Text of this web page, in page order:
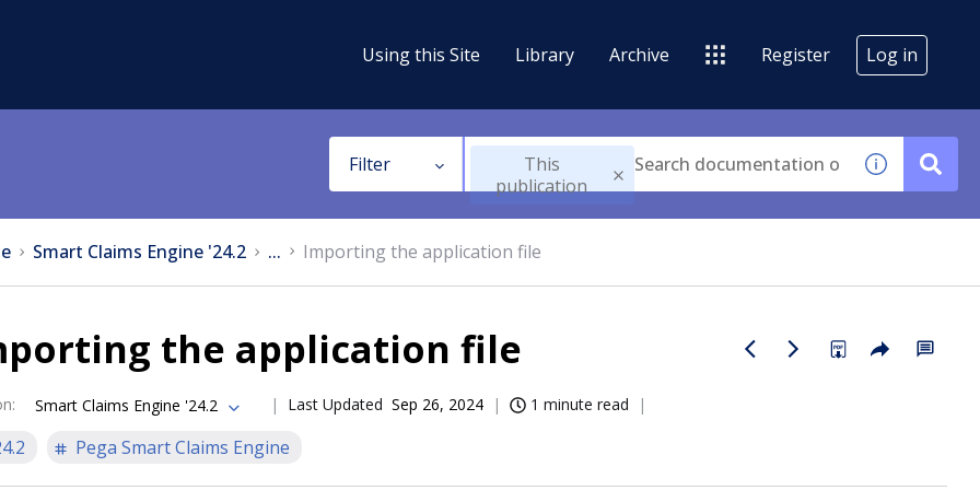
Using this Site Library Archive Register Log in
Filter
This
publication
Smart Claims Engine '24.2 ... Importing the application file
the application file
: Smart Claims Engine '24.2 Last Updated Sep 26, 2024 1 minute read
Pega Smart Claims Engine